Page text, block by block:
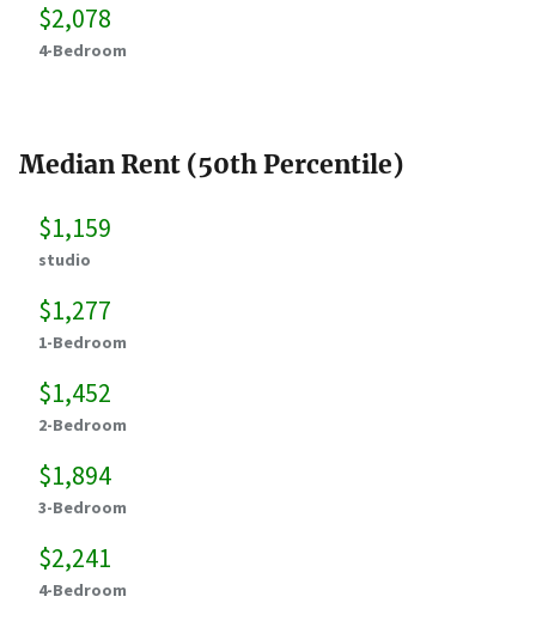
$2,078
4-Bedroom
Median Rent (50th Percentile)
$1,159
studio
$1,277
1-Bedroom
$1,452
2-Bedroom
$1,894
3-Bedroom
$2,241
4-Bedroom